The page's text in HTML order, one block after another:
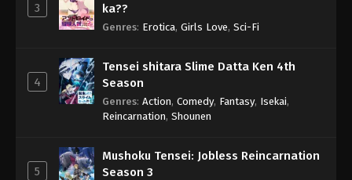
3
ka??
Genres: Erotica, Girls Love, Sci-Fi
4
Tensei shitara Slime Datta Ken 4th
Season
Genres: Action, Comedy, Fantasy, Isekai,
Reincarnation, Shounen
5
Mushoku Tensei: Jobless Reincarnation
Season 3